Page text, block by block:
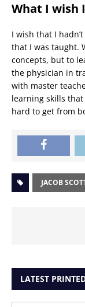
What I wish
I wish that I
that I was taught.
concepts, but to
the physician in
with master
learning skills
hard to get from
JACOB
LATEST